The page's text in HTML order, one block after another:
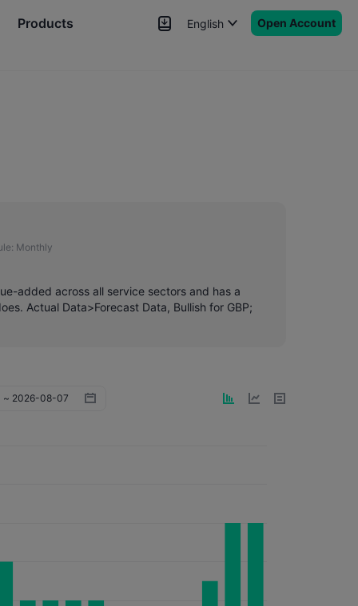
Products English Open Account
Monthly
added across all service sectors and has a
Actual Data>Forecast Data, Bullish for GBP;